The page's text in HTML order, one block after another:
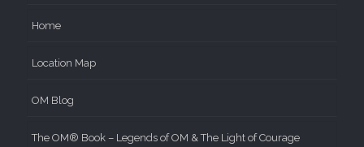
Home
Location Map
OM Blog
The OM® Book – Legends of OM & The Light of Courage